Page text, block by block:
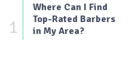
1
Where Can I Find
Top-Rated Barbers
in My Area?